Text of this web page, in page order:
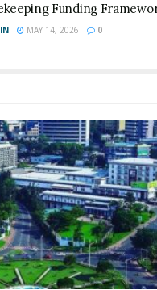
Funding
MAY 14, 2026 0